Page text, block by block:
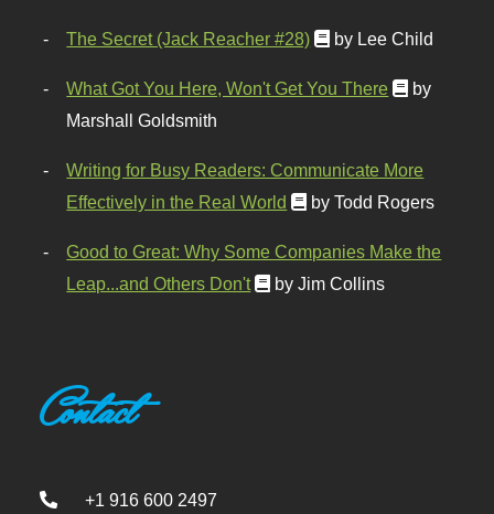
The Secret (Jack Reacher #28) by Lee Child
What Got You Here, Won't Get You There
by
Marshall Goldsmith
Writing for Busy Readers: Communicate More
Effectively in the Real World
by Todd Rogers
Good to Great: Why Some Companies Make the
Leap...and Others Don't
by Jim Collins
Contact
+1 916 600 2497